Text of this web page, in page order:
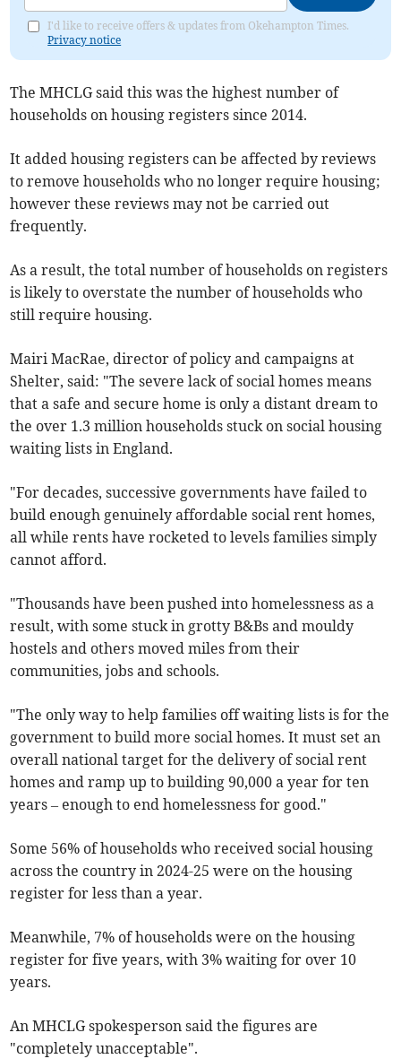
I'd like to receive offers & updates from Okehampton Times.
Privacy notice
The MHCLG said this was the highest number of
households on housing registers since 2014.
It added housing registers can be affected by reviews
to remove households who no longer require housing;
however these reviews may not be carried out
frequently.
As a result, the total number of households on registers
is likely to overstate the number of households who
still require housing.
Mairi MacRae, director of policy and campaigns at
Shelter, said: "The severe lack of social homes means
that a safe and secure home is only a distant dream to
the over 1.3 million households stuck on social housing
waiting lists in England.
"For decades, successive governments have failed to
build enough genuinely affordable social rent homes,
all while rents have rocketed to levels families simply
cannot afford.
"Thousands have been pushed into homelessness as a
result, with some stuck in grotty B&Bs and mouldy
hostels and others moved miles from their
communities, jobs and schools.
"The only way to help families off waiting lists is for the
government to build more social homes. It must set an
overall national target for the delivery of social rent
homes and ramp up to building 90,000 a year for ten
years – enough to end homelessness for good."
Some 56% of households who received social housing
across the country in 2024-25 were on the housing
register for less than a year.
Meanwhile, 7% of households were on the housing
register for five years, with 3% waiting for over 10
years.
An MHCLG spokesperson said the figures are
"completely unacceptable".